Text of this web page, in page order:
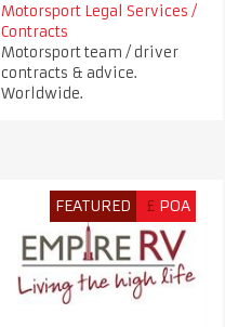
Motorsport Legal Services /
Contracts
Motorsport team / driver
contracts & advice.
Worldwide.
FEATURED £ POA